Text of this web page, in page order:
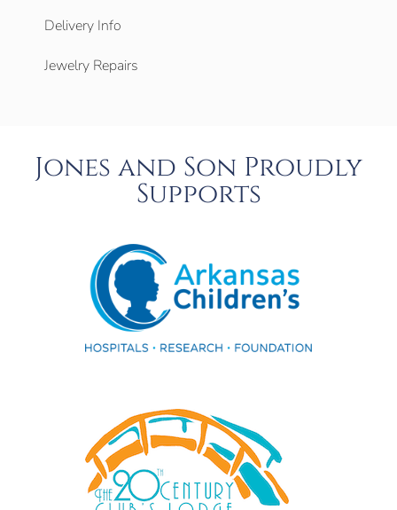
Delivery Info
Jewelry Repairs
Jones and Son Proudly
Supports